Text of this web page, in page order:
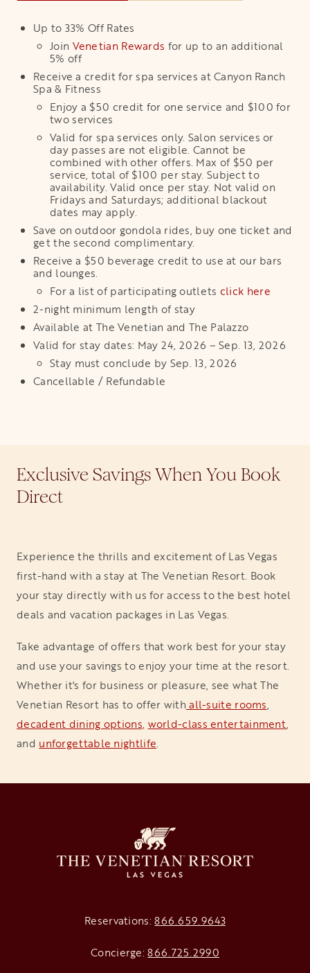
Up to 33% Off Rates
Join Venetian Rewards for up to an additional
5% off
Receive a credit for spa services at Canyon Ranch
Spa & Fitness
Enjoy a $50 credit for one service and $100 for
two services
Valid for spa services only. Salon services or
day passes are not eligible. Cannot be
combined with other offers. Max of $50 per
service, total of $100 per stay. Subject to
availability. Valid once per stay. Not valid on
Fridays and Saturdays; additional blackout
dates may apply.
Save on outdoor gondola rides, buy one ticket and
get the second complimentary.
Receive a $50 beverage credit to use at our bars
and lounges.
For a list of participating outlets click here
2-night minimum length of stay
Available at The Venetian and The Palazzo
Valid for stay dates: May 24, 2026 – Sep. 13, 2026
Stay must conclude by Sep. 13, 2026
Cancellable / Refundable
Exclusive Savings When You Book
Direct
Experience the thrills and excitement of Las Vegas
first-hand with a stay at The Venetian Resort. Book
your stay directly with us for access to the best hotel
deals and vacation packages in Las Vegas.
Take advantage of offers that work best for your stay
and use your savings to enjoy your time at the resort.
Whether it's for business or pleasure, see what The
Venetian Resort has to offer with all-suite rooms,
decadent dining options, world-class entertainment,
and unforgettable nightlife.
Reservations:866.659.9643
Concierge:866.725.2990